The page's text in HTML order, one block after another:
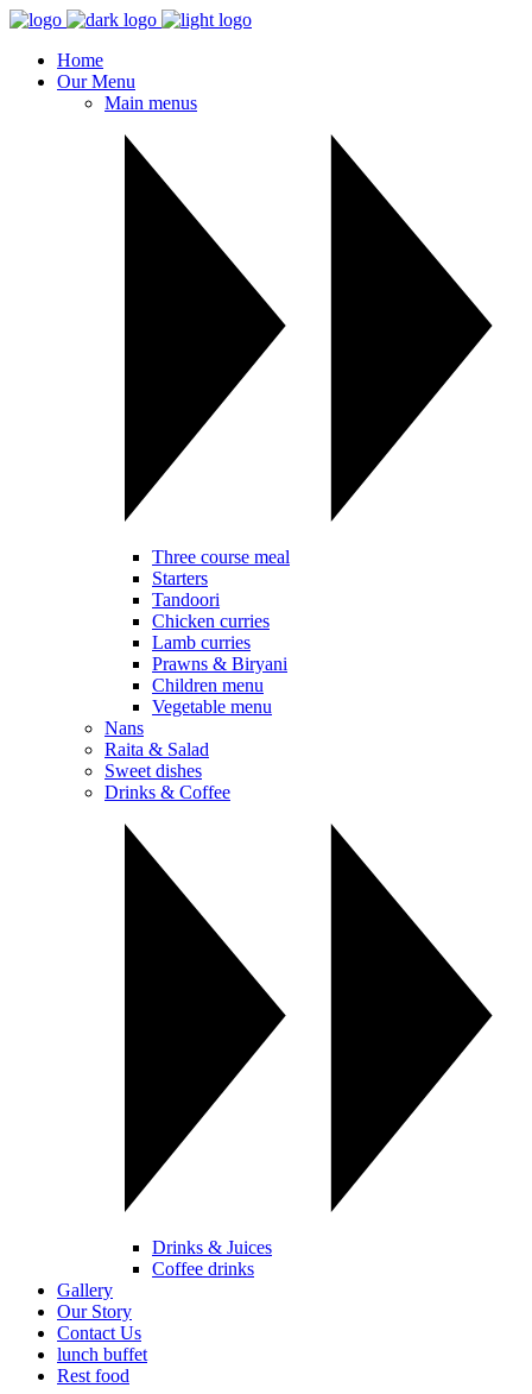
Home
Our Menu
Main menus
Three course meal
Starters
Tandoori
Chicken curries
Lamb curries
Prawns & Biryani
Children menu
Vegetable menu
Nans
Raita & Salad
Sweet dishes
Drinks & Coffee
Drinks & Juices
Coffee drinks
Gallery
Our Story
Contact Us
lunch buffet
Rest food